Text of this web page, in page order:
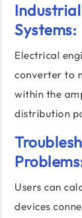
Systems:
Electrical
converter to
within the
distribution
Users can
devices